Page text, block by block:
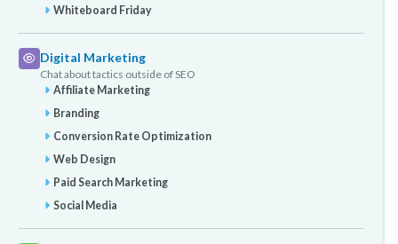
Whiteboard Friday
Digital Marketing
Chat about tactics outside of SEO
Affiliate Marketing
Branding
Conversion Rate Optimization
Web Design
Paid Search Marketing
Social Media